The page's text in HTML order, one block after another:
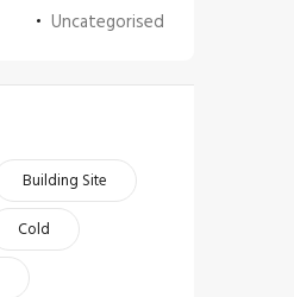
Uncategorised
Building Site
Cold